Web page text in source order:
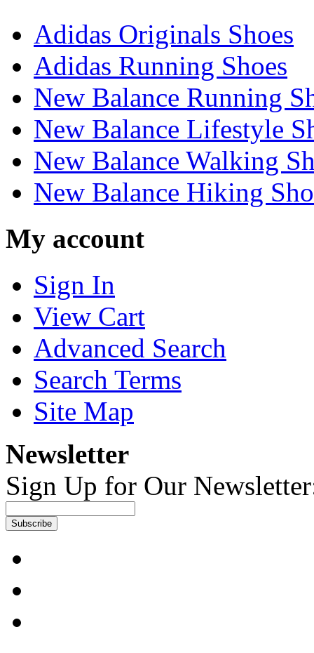
Adidas Originals Shoes
Adidas Running Shoes
New Balance Running
New Balance Lifestyle
New Balance Walking
New Balance Hiking
My account
Sign In
View Cart
Advanced Search
Search Terms
Site Map
Newsletter
Sign Up for Our
Subscribe